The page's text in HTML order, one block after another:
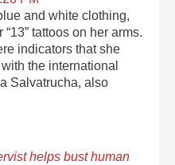
and white clothing,
tattoos on her arms.
indicators that she
the international
Salvatrucha, also
helps bust human